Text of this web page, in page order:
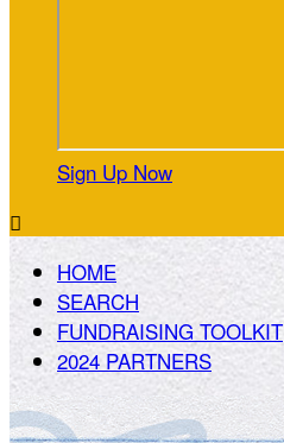
Sign Up Now

HOME
SEARCH
FUNDRAISING TOOLKIT
2024 PARTNERS